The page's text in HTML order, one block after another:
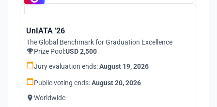
UnIATA '26
The Global Benchmark for Graduation Excellence
Prize Pool:USD 2,500
Jury evaluation ends:August 19, 2026
Public voting ends:August 20, 2026
Worldwide